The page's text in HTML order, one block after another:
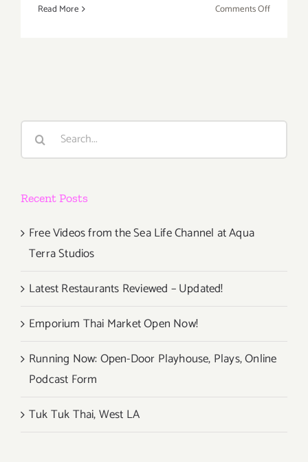
Read More Comments Offon
Search
Recent Posts
Free Videos from the Sea Life Channel at Aqua
Terra Studios
Latest Restaurants Reviewed – Updated!
Emporium Thai Market Open Now!
Running Now: Open-Door Playhouse, Plays, Online
Podcast Form
Tuk Tuk Thai, West LA